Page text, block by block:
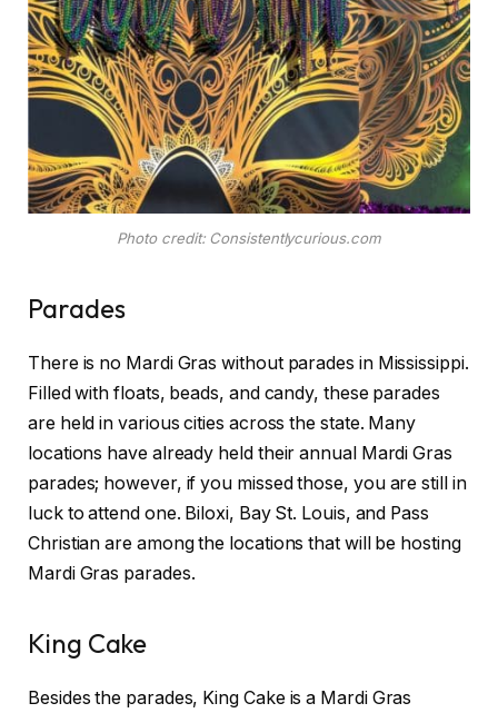
Photo credit: Consistentlycurious.com
Parades
There is no Mardi Gras without parades in Mississippi.
Filled with floats, beads, and candy, these parades
are held in various cities across the state. Many
locations have already held their annual Mardi Gras
parades; however, if you missed those, you are still in
luck to attend one. Biloxi, Bay St. Louis, and Pass
Christian are among the locations that will be hosting
Mardi Gras parades.
King Cake
Besides the parades, King Cake is a Mardi Gras